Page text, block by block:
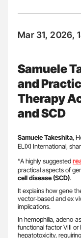
Mar 31, 2026,
Samuele
and
Therapy
and SCD
Samuele Takeshita,
ELIXI International,
“A highly suggested
practical aspects of
cell disease (SCD).
It explains how gene
vector‑based and ex
implications.
In hemophilia,
functional factor VIII
hepatotoxicity,